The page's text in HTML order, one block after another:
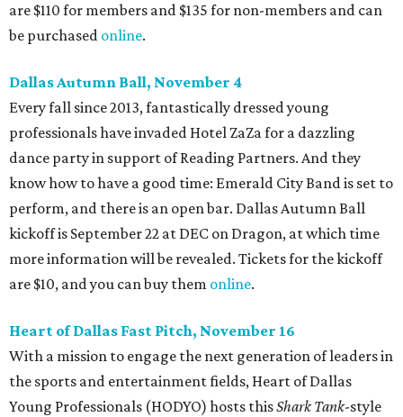
are $110 for members and $135 for non-members and can
be purchased online.
Dallas Autumn Ball, November 4
Every fall since 2013, fantastically dressed young
professionals have invaded Hotel ZaZa for a dazzling
dance party in support of Reading Partners. And they
know how to have a good time: Emerald City Band is set to
perform, and there is an open bar. Dallas Autumn Ball
kickoff is September 22 at DEC on Dragon, at which time
more information will be revealed. Tickets for the kickoff
are $10, and you can buy them online.
Heart of Dallas Fast Pitch, November 16
With a mission to engage the next generation of leaders in
the sports and entertainment fields, Heart of Dallas
Young Professionals (HODYO) hosts thisShark Tank-style